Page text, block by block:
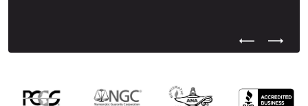
Previous
Next